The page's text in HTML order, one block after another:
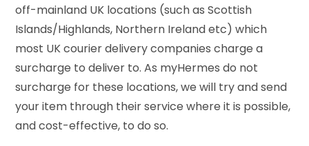
off-mainland UK locations (such as Scottish
Islands/Highlands, Northern Ireland etc) which
most UK courier delivery companies charge a
surcharge to deliver to. As myHermes do not
surcharge for these locations, we will try and send
your item through their service where it is possible,
and cost-effective, to do so.